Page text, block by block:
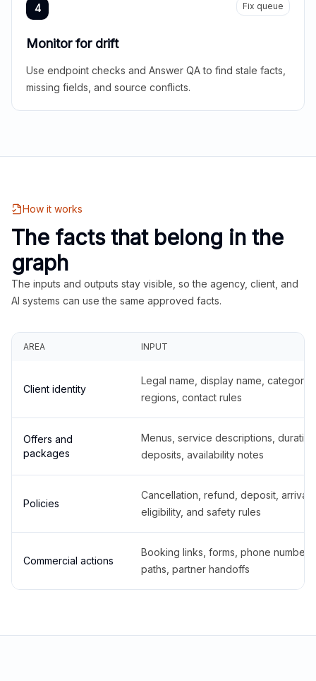
4 Fix queue
Monitor for drift
Use endpoint checks and Answer QA to find stale facts,
missing fields, and source conflicts.
How it works
The facts that belong in the
graph
The inputs and outputs stay visible, so the agency, client, and
AI systems can use the same approved facts.
AREA INPUT
Client identity
Legal name, display name,
regions, contact rules
Offers and
packages
Menus, service descriptions,
deposits, availability notes
Policies
Cancellation, refund, deposit,
eligibility, and safety rules
Commercial actions
Booking links, forms, phone
paths, partner handoffs